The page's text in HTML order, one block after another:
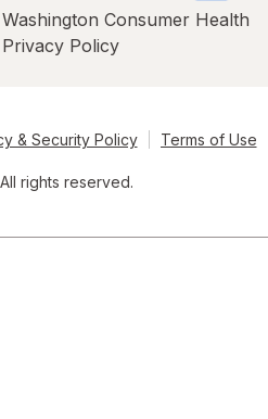
Washington Consumer Health
Privacy Policy
& Security Policy Terms of Use
rights reserved.